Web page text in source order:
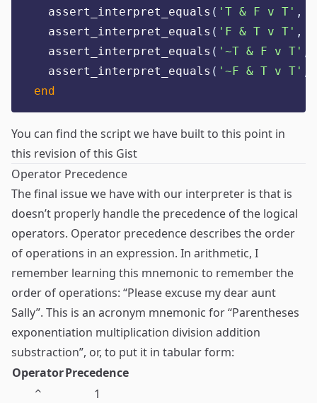
  assert_interpret_equals
( ' T & F v T ' ,
  assert_interpret_equals
( ' F & T v T ' ,
  assert_interpret_equals
( ' ~T & F v T '
  assert_interpret_equals
( ' ~F & T v T '
end
You can find the script we have built to this point in
this revision of this Gist
Operator Precedence
The final issue we have with our interpreter is that is
doesn’t properly handle the precedence of the logical
operators. Operator precedence describes the order
of operations in an expression. In arithmetic, I
remember learning this mnemonic to remember the
order of operations: “Please excuse my dear aunt
Sally”. This is an acronym mnemonic for “Parentheses
exponentiation multiplication division addition
substraction”, or, to put it in tabular form:
OperatorPrecedence
^ 1